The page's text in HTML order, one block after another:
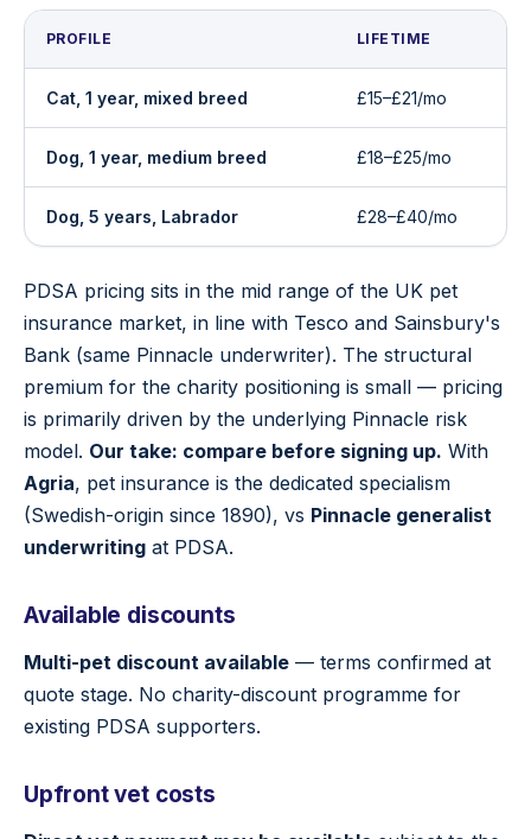
PROFILE LIFETIME
Cat, 1 year, mixed breed £15–£21/mo
Dog, 1 year, medium breed £18–£25/mo
Dog, 5 years, Labrador £28–£40/mo
PDSA pricing sits in the mid range of the UK pet
insurance market, in line with Tesco and Sainsbury's
Bank (same Pinnacle underwriter). The structural
premium for the charity positioning is small — pricing
is primarily driven by the underlying Pinnacle risk
model. Our take: compare before signing up. With
Agria, pet insurance is the dedicated specialism
(Swedish-origin since 1890), vs Pinnacle generalist
underwriting at PDSA.
Available discounts
Multi-pet discount available — terms confirmed at
quote stage. No charity-discount programme for
existing PDSA supporters.
Upfront vet costs